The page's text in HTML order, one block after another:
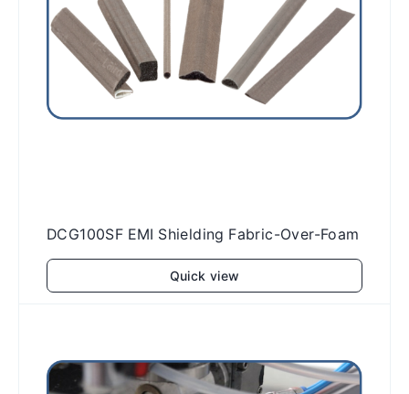
DCG100SF EMI Shielding Fabric-Over-Foam
Quick view